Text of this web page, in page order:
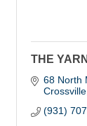
THE
68 North
Crossville
(931)